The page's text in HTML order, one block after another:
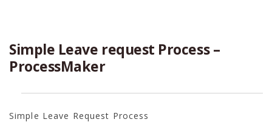
Simple Leave request Process –
ProcessMaker
Simple Leave Request Process